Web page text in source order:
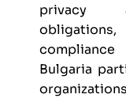
privacy
Bulgaria